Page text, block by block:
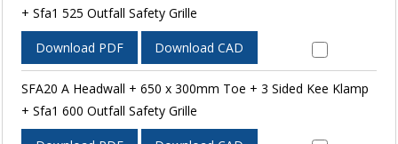
+ Sfa1 525 Outfall Safety Grille
Download PDF Download CAD
SFA20 A Headwall + 650 x 300mm Toe + 3 Sided Kee Klamp
+ Sfa1 600 Outfall Safety Grille